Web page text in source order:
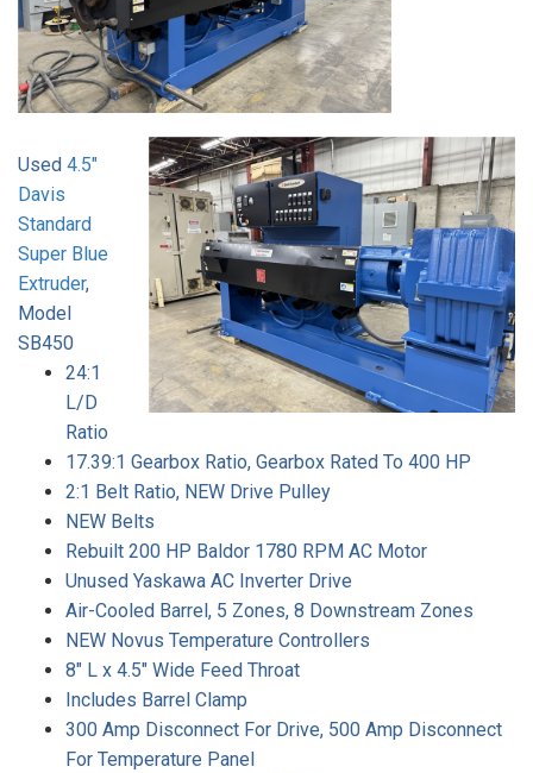
Used 4.5"
Davis
Standard
Super Blue
Extruder,
Model
SB450
24:1
L/D
Ratio
17.39:1 Gearbox Ratio, Gearbox Rated To 400 HP
2:1 Belt Ratio, NEW Drive Pulley
NEW Belts
Rebuilt 200 HP Baldor 1780 RPM AC Motor
Unused Yaskawa AC Inverter Drive
Air-Cooled Barrel, 5 Zones, 8 Downstream Zones
NEW Novus Temperature Controllers
8" L x 4.5" Wide Feed Throat
Includes Barrel Clamp
300 Amp Disconnect For Drive, 500 Amp Disconnect
For Temperature Panel